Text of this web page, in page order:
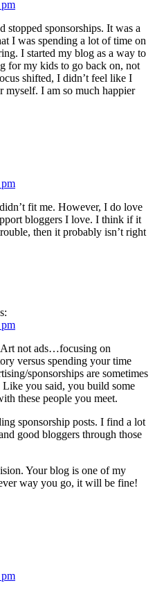
stopped sponsorships. It was a
I was spending a lot of time on
I started my blog as a way to
for my kids to go back on, not
shifted, I didn’t feel like I
myself. I am so much happier
fit me. However, I do love
bloggers I love. I think if it
then it probably isn’t right
not ads…focusing on
versus spending your time
sponsorships are sometimes
you said, you build some
these people you meet.
sponsorship posts. I find a lot
good bloggers through those
Your blog is one of my
way you go, it will be fine!